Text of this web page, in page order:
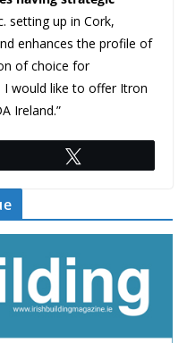
setting up in Cork,
enhances the profile of
of choice for
I would like to offer Itron
Ireland.”